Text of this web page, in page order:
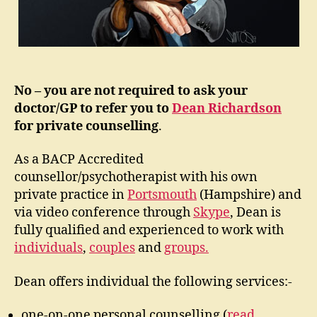
No – you are not required to ask your
doctor/GP to refer you toDean Richardson
for private counselling.
As a BACP Accredited
counsellor/psychotherapist with his own
private practice inPortsmouth (Hampshire) and
via video conference through Skype, Dean is
fully qualified and experienced to work with
individuals, couples andgroups.
Dean offers individual the following services:-